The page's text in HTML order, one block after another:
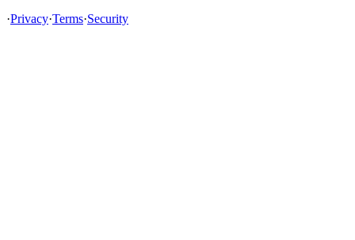
·Privacy·Terms·Security